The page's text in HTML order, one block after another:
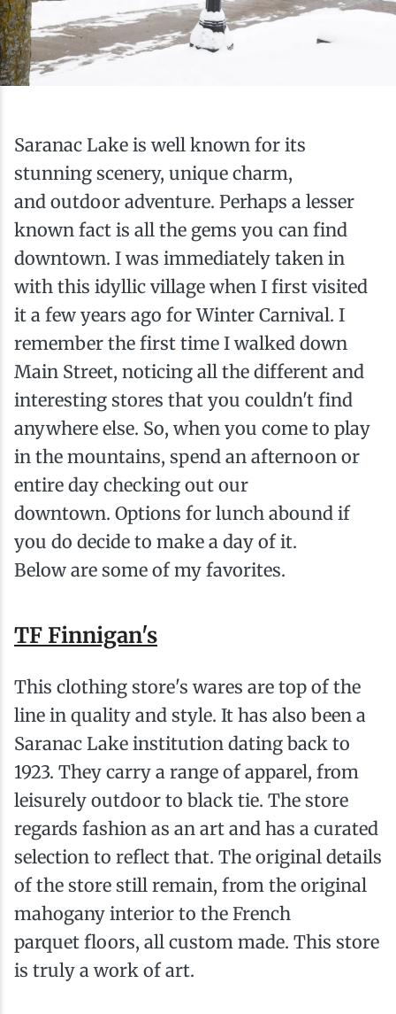
Saranac Lake is well known for its
stunning scenery, unique charm,
and outdoor adventure. Perhaps a lesser
known fact is all the gems you can find
downtown. I was immediately taken in
with this idyllic village when I first visited
it a few years ago for Winter Carnival. I
remember the first time I walked down
Main Street, noticing all the different and
interesting stores that you couldn't find
anywhere else. So, when you come to play
in the mountains, spend an afternoon or
entire day checking out our
downtown. Options for lunch abound if
you do decide to make a day of it.
Below are some of my favorites.
TF Finnigan's
This clothing store's wares are top of the
line in quality and style. It has also been a
Saranac Lake institution dating back to
1923. They carry a range of apparel, from
leisurely outdoor to black tie. The store
regards fashion as an art and has a curated
selection to reflect that. The original details
of the store still remain, from the original
mahogany interior to the French
parquet floors, all custom made. This store
is truly a work of art.
Ice Fishing
Mountain Biking
Snowmobiling
Snowshoeing